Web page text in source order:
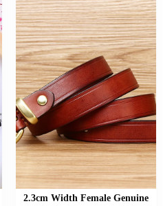
2.3cm Width Female Genuine